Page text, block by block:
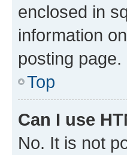
enclosed in
information
posting page.
Top
Can I use
No. It is not